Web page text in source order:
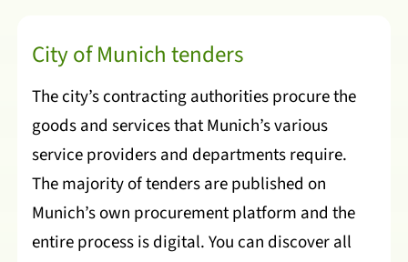
City of Munich tenders
The city’s contracting authorities procure the
goods and services that Munich’s various
service providers and departments require.
The majority of tenders are published on
Munich’s own procurement platform and the
entire process is digital. You can discover all